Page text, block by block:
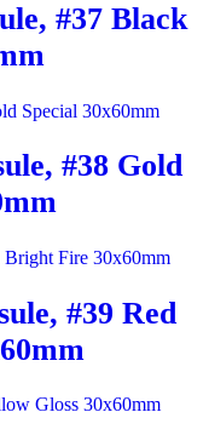
#37 Black
#38 Gold
#39 Red